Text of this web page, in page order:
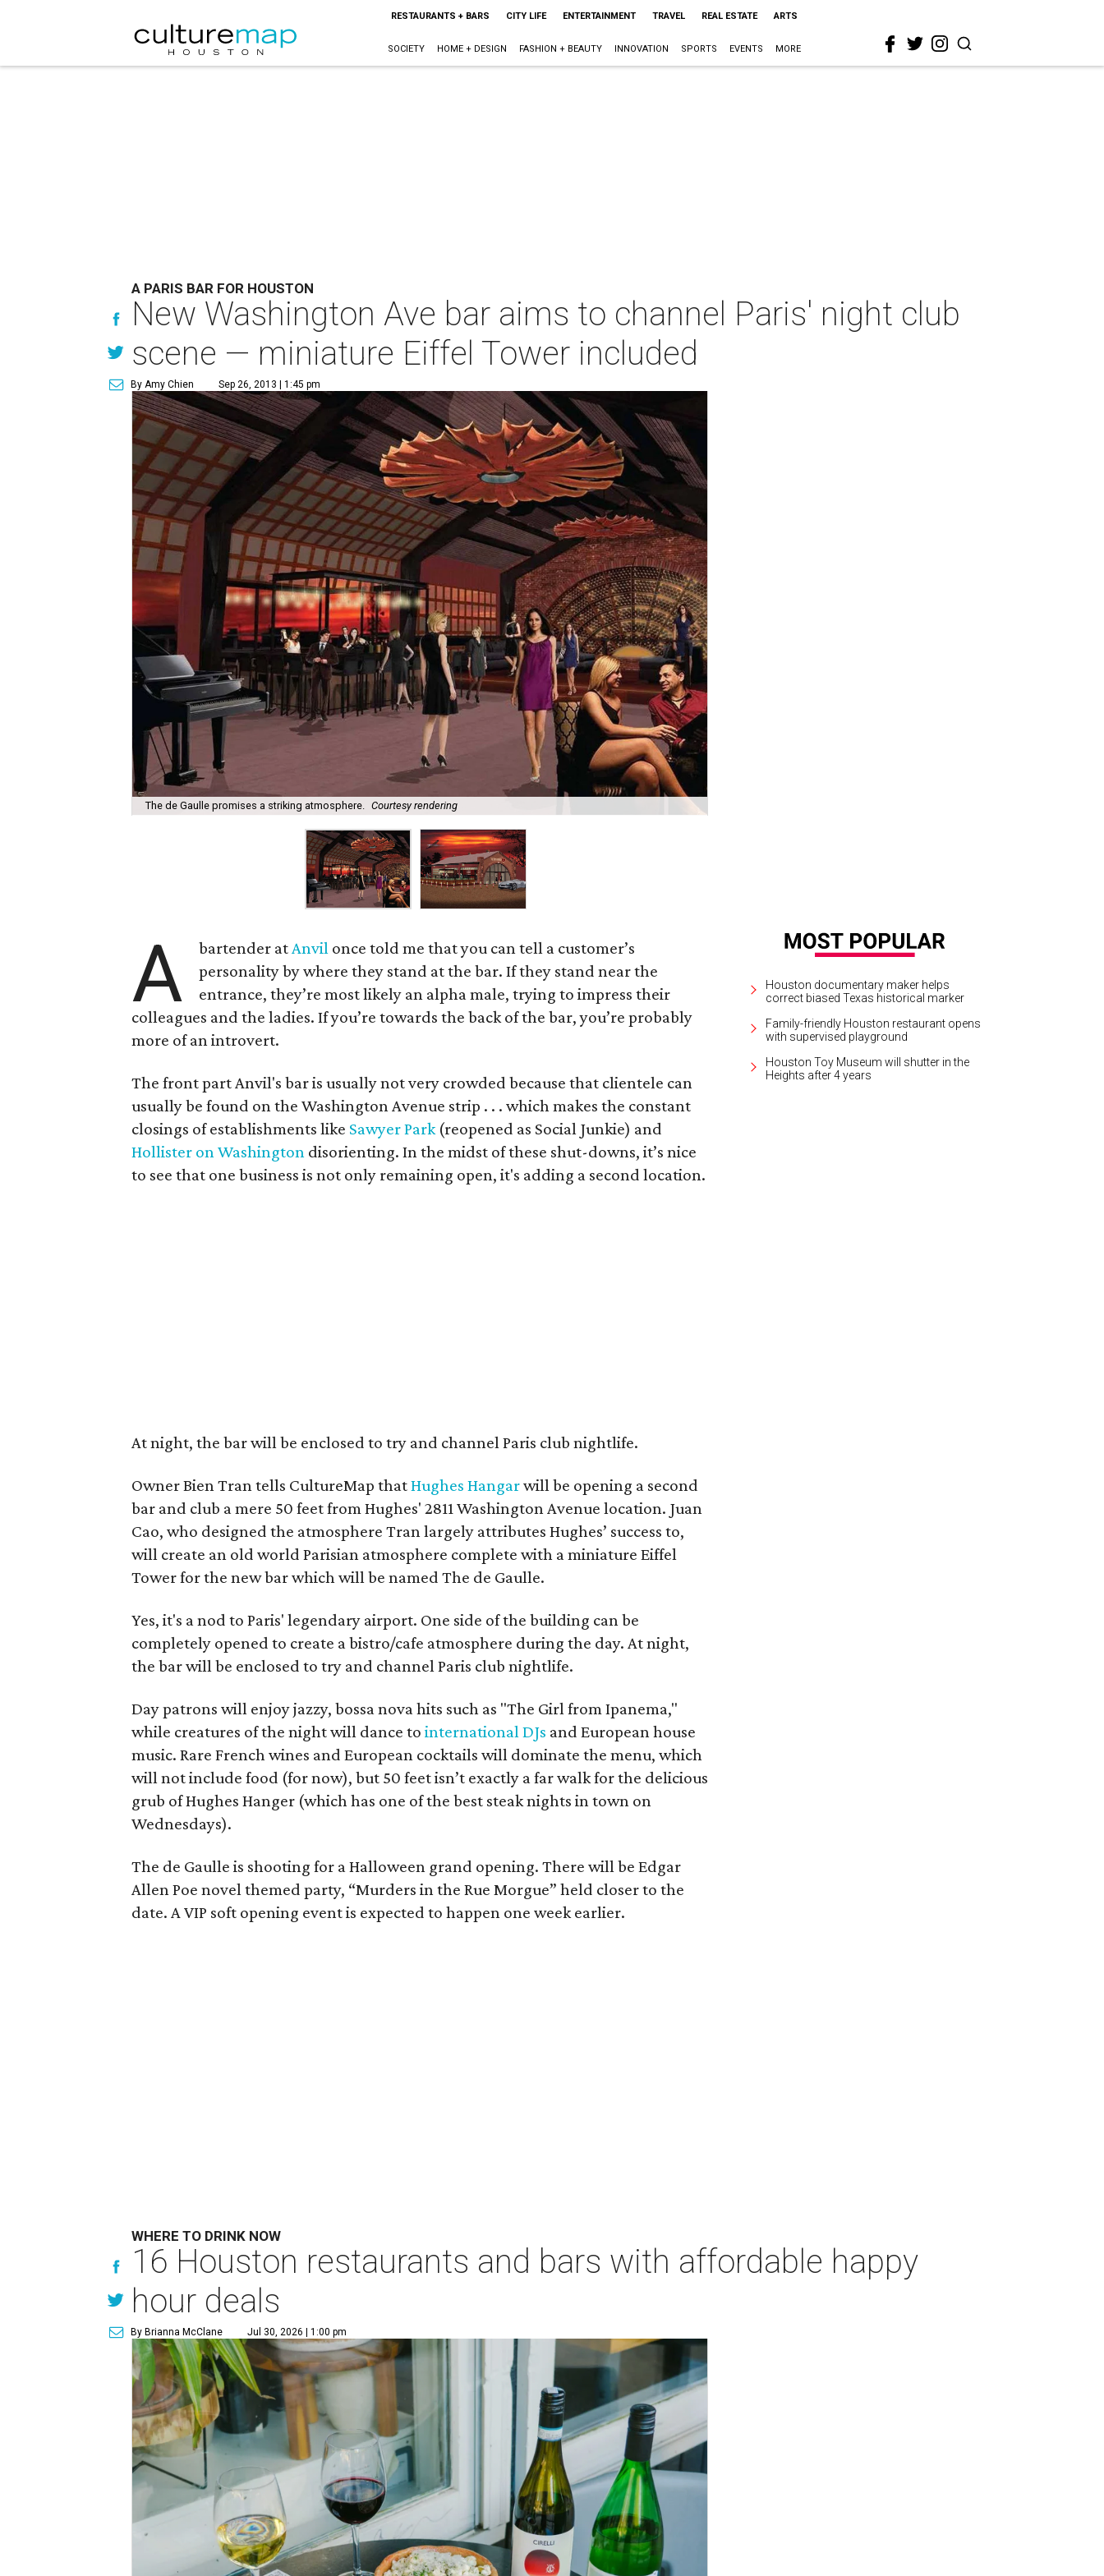
RESTAURANTS + BARS CITY LIFE ENTERTAINMENT TRAVEL REAL ESTATE ARTS
SOCIETY HOME + DESIGN FASHION + BEAUTY INNOVATION SPORTS EVENTS MORE
A PARIS BAR FOR HOUSTON
New Washington Ave bar aims to channel Paris' night club
scene — miniature Eiffel Tower included
By Amy Chien Sep 26, 2013 | 1:45 pm
The de Gaulle promises a striking atmosphere. Courtesy rendering
A bartender atAnvil once told me that you can tell a customer’s
personality by where they stand at the bar. If they stand near the
entrance, they’re most likely an alpha male, trying to impress their
colleagues and the ladies. If you’re towards the back of the bar, you’re probably
more of an introvert.
The front part Anvil's bar is usually not very crowded because that clientele can
usually be found on the Washington Avenue strip . . . which makes the constant
closings of establishments like Sawyer Park (reopened as Social Junkie) and
Hollister on Washington disorienting. In the midst of these shut-downs, it’s nice
to see that one business is not only remaining open, it's adding a second location.
At night, the bar will be enclosed to try and channel Paris club nightlife.
Owner Bien Tran tells CultureMap thatHughes Hangarwill be opening a second
bar and club a mere 50 feet from Hughes' 2811 Washington Avenue location. Juan
Cao, who designed the atmosphere Tran largely attributes Hughes’ success to,
will create an old world Parisian atmosphere complete with a miniature Eiffel
Tower for the new bar which will be named The de Gaulle.
Yes, it's a nod to Paris' legendary airport. One side of the building can be
completely opened to create a bistro/cafe atmosphere during the day. At night,
the bar will be enclosed to try and channel Paris club nightlife.
Day patrons will enjoy jazzy, bossa nova hits such as "The Girl from Ipanema,"
while creatures of the night will dance to international DJs and European house
music. Rare French wines and European cocktails will dominate the menu, which
will not include food (for now), but 50 feet isn’t exactly a far walk for the delicious
grub of Hughes Hanger (which has one of the best steak nights in town on
Wednesdays).
The de Gaulle is shooting for a Halloween grand opening. There will be Edgar
Allen Poe novel themed party, “Murders in the Rue Morgue” held closer to the
date. A VIP soft opening event is expected to happen one week earlier.
Houston documentary maker helps
correct biased Texas historical marker
Family-friendly Houston restaurant opens
with supervised playground
Houston Toy Museum will shutter in the
Heights after 4 years
WHERE TO DRINK NOW
16 Houston restaurants and bars with affordable happy
hour deals
By Brianna McClane Jul 30, 2026 | 1:00 pm